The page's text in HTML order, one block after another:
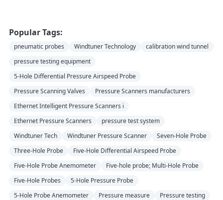
Popular Tags:
pneumatic probes Windtuner Technology
calibration wind tunnel
pressure testing equipment
5-Hole Differential Pressure Airspeed Probe
Pressure Scanning Valves
Pressure Scanners manufacturers
Ethernet Intelligent Pressure Scanners i
Ethernet Pressure Scanners
pressure test system
Windtuner Tech
Windtuner Pressure Scanner
Seven-Hole Probe
Three-Hole Probe
Five-Hole Differential Airspeed Probe
Five-Hole Probe Anemometer
Five-hole probe; Multi-Hole Probe
Five-Hole Probes
5-Hole Pressure Probe
5-Hole Probe Anemometer
Pressure measure
Pressure testing